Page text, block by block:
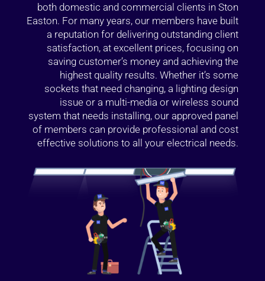
both domestic and commercial clients in Ston
Easton. For many years, our members have built
a reputation for delivering outstanding client
satisfaction, at excellent prices, focusing on
saving customer’s money and achieving the
highest quality results. Whether it’s some
sockets that need changing, a lighting design
issue or a multi-media or wireless sound
system that needs installing, our approved panel
of members can provide professional and cost
effective solutions to all your electrical needs.